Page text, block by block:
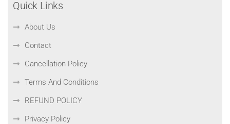
Quick Links
About Us
Contact
Cancellation Policy
Terms And Conditions
REFUND POLICY
Privacy Policy